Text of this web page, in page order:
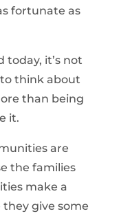
fortunate as
today, it’s not
think about
than being
it.
are
the families
make a
give some